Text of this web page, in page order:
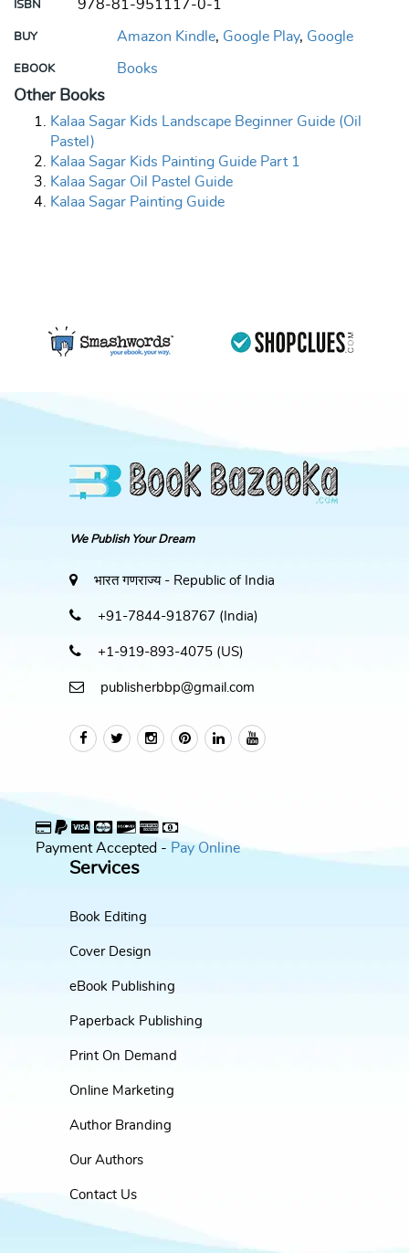
ISBN 978-81-951117-0-1
BUY
EBOOK
Amazon Kindle, Google Play, Google
Books
Other Books
Kalaa Sagar Kids Landscape Beginner Guide (Oil
Pastel)
Kalaa Sagar Kids Painting Guide Part 1
Kalaa Sagar Oil Pastel Guide
Kalaa Sagar Painting Guide
We Publish Your Dream
भारत गणराज्य - Republic of India
+91-7844-918767 (India)
+1-919-893-4075 (US)
publisherbbp@gmail.com
Payment Accepted - Pay Online
Services
Book Editing
Cover Design
eBook Publishing
Paperback Publishing
Print On Demand
Online Marketing
Author Branding
Our Authors
Contact Us